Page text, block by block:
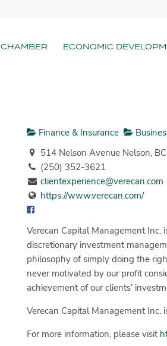
CHAMBER ECONOMIC
Finance & Insurance
514 Nelson Avenue Nelson,
(250) 352-3621
clientexperience@verecan.com
https://www.verecan.com/
Verecan Capital Management
discretionary investment
philosophy of simply doing the
never motivated by our profit
achievement of our clients’
Verecan Capital Management Inc.
For more information, please visit